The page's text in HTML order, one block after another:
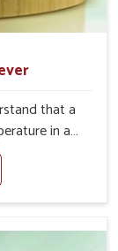
that a
in an
of the
in
have
production.